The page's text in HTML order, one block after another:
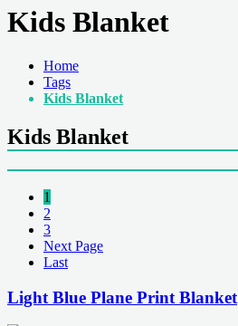
Kids Blanket
Home
Tags
Kids Blanket
Kids Blanket
1
2
3
Next Page
Last
Light Blue Plane Print Blanket